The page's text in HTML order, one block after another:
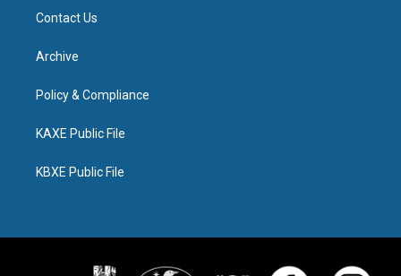
Contact Us
Archive
Policy & Compliance
KAXE Public File
KBXE Public File